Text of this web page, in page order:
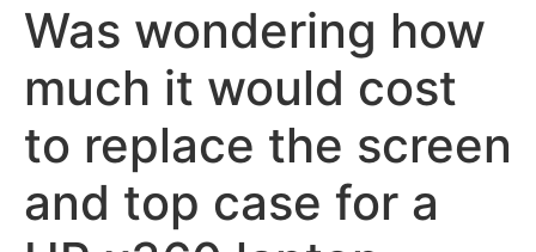
Was wondering how
much it would cost
to replace the screen
and top case for a